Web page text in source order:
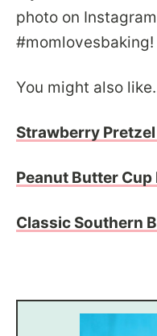
photo on
#momlovesbaking!
You might also
Strawberry
Peanut Butter Cup
Classic Southern